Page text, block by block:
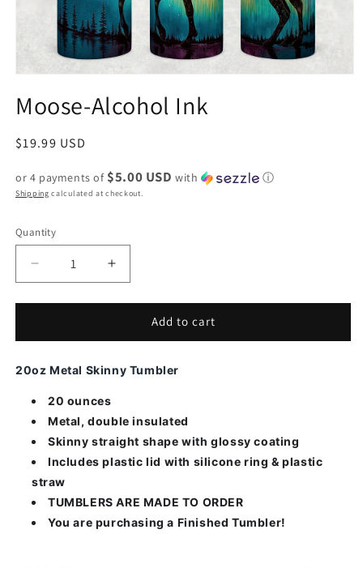
Moose-Alcohol Ink
Regular
$19.99 USD
or 4 payments of $5.00 USD with ⓘ
Shipping calculated at checkout.
Quantity
Decrease
quantity
for
Alcohol
Increase
quantity
for
Moose-
Alcohol
Add to cart
20oz Metal Skinny Tumbler
20 ounces
Metal, double insulated
Skinny straight shape with glossy coating
Includes plastic lid with silicone ring & plastic
straw
TUMBLERS ARE MADE TO ORDER
You are purchasing a Finished Tumbler!